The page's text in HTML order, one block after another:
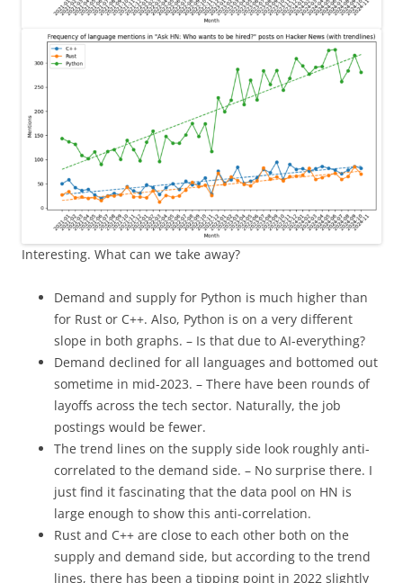
Interesting. What can we take away?
Demand and supply for Python is much higher than
for Rust or C++. Also, Python is on a very different
slope in both graphs. – Is that due to AI-everything?
Demand declined for all languages and bottomed out
sometime in mid-2023. – There have been rounds of
layoffs across the tech sector. Naturally, the job
postings would be fewer.
The trend lines on the supply side look roughly anti-
correlated to the demand side. – No surprise there. I
just find it fascinating that the data pool on HN is
large enough to show this anti-correlation.
Rust and C++ are close to each other both on the
supply and demand side, but according to the trend
lines, there has been a tipping point in 2022 slightly